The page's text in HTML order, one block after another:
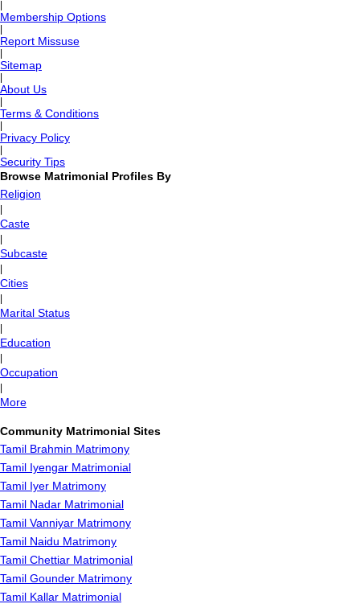
Membership Options
Report Missuse
Sitemap
About Us
Terms & Conditions
Privacy Policy
Security Tips
Browse Matrimonial Profiles By
Religion
Caste
Subcaste
Cities
Marital Status
Education
Occupation
More
Community Matrimonial Sites
Tamil Brahmin Matrimony
Tamil Iyengar Matrimonial
Tamil Iyer Matrimony
Tamil Nadar Matrimonial
Tamil Vanniyar Matrimony
Tamil Naidu Matrimony
Tamil Chettiar Matrimonial
Tamil Gounder Matrimony
Tamil Kallar Matrimonial